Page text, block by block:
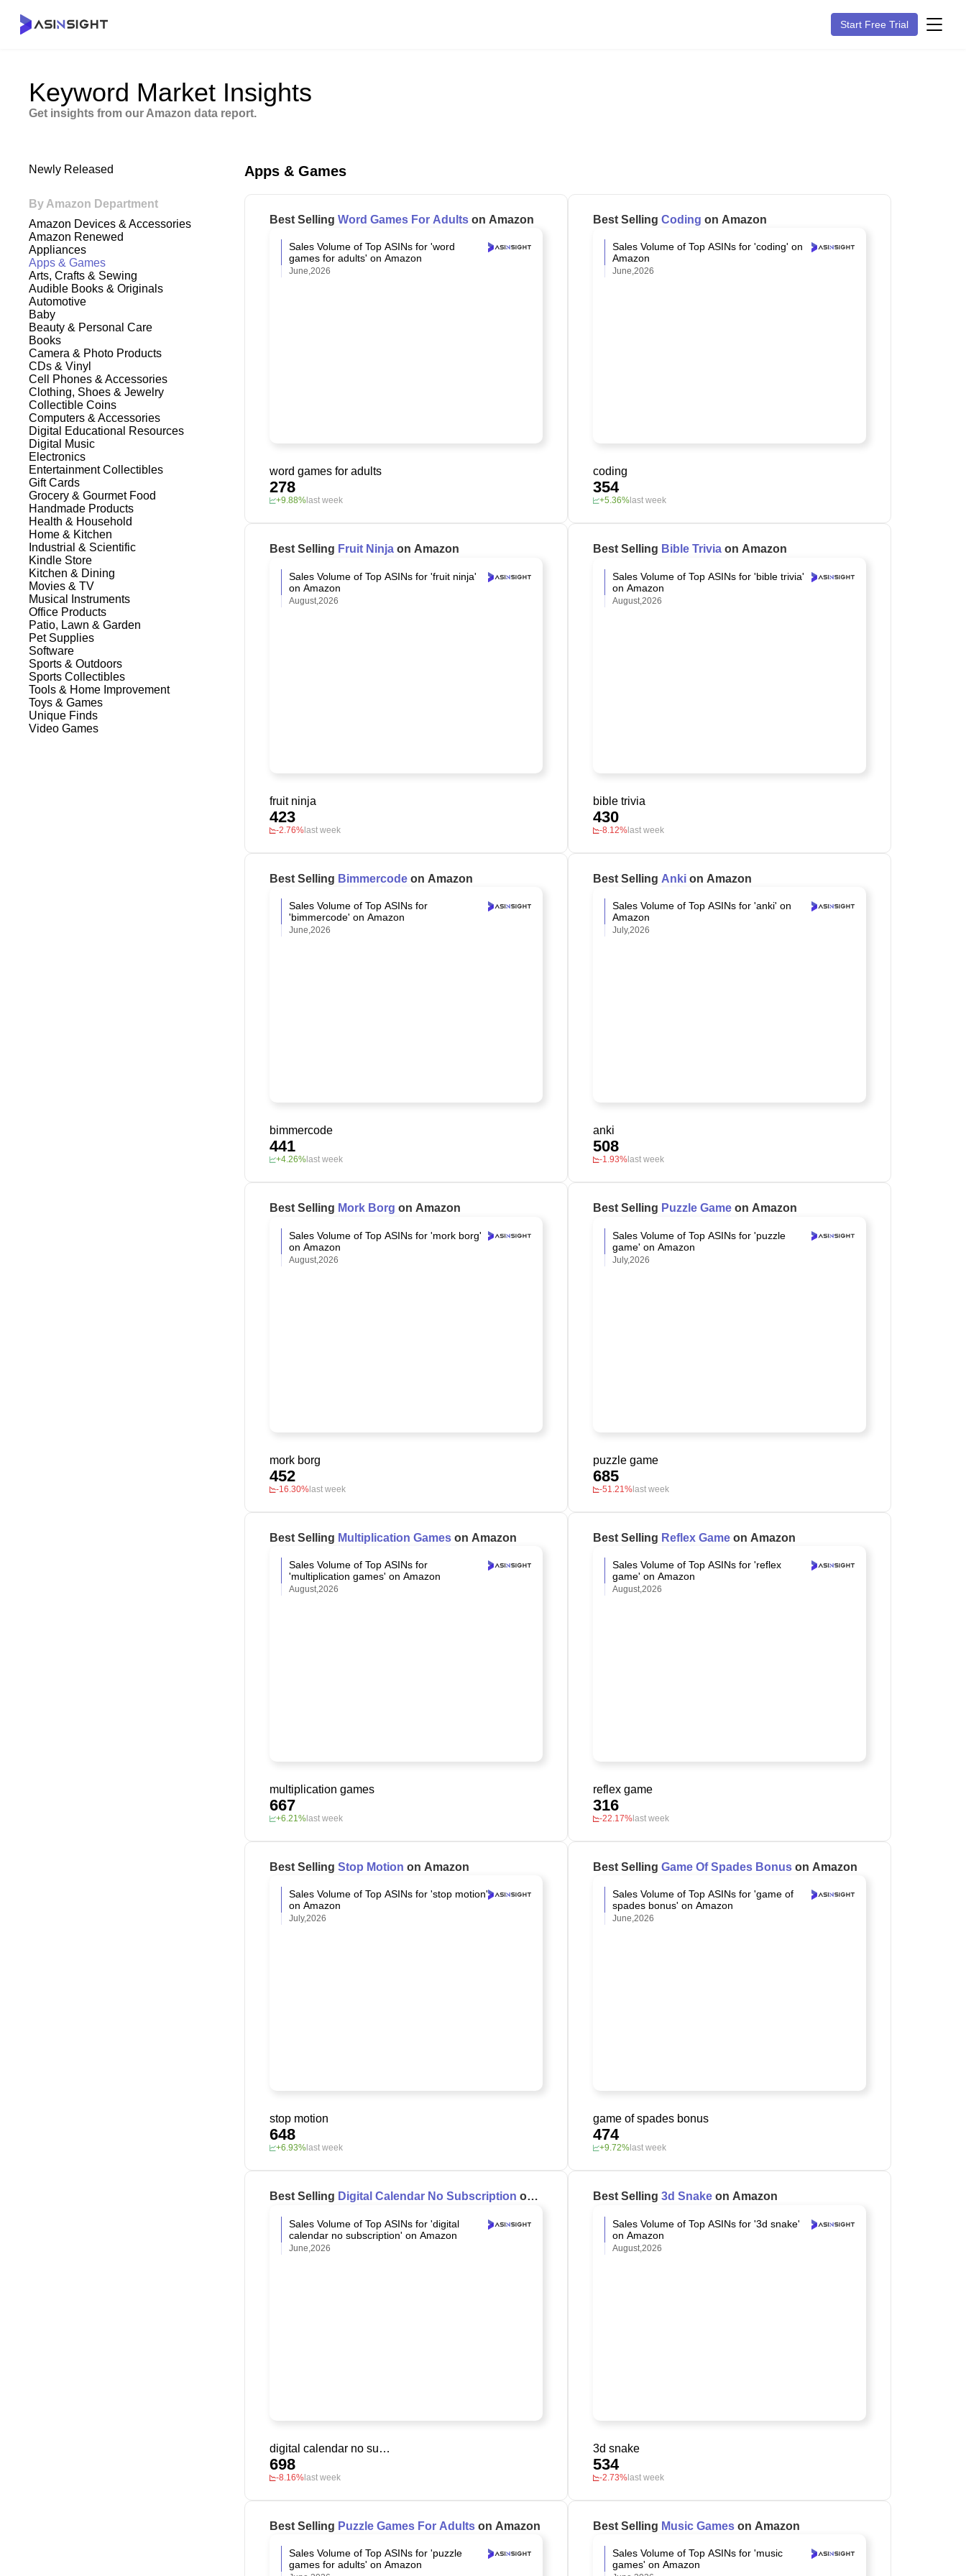
Start Free Trial
Keyword Market Insights
Get insights from our Amazon data report.
Newly Released
By Amazon Department
Amazon Devices & Accessories
Amazon Renewed
Appliances
Apps & Games
Arts, Crafts & Sewing
Audible Books & Originals
Automotive
Baby
Beauty & Personal Care
Books
Camera & Photo Products
CDs & Vinyl
Cell Phones & Accessories
Clothing, Shoes & Jewelry
Collectible Coins
Computers & Accessories
Digital Educational Resources
Digital Music
Electronics
Entertainment Collectibles
Gift Cards
Grocery & Gourmet Food
Handmade Products
Health & Household
Home & Kitchen
Industrial & Scientific
Kindle Store
Kitchen & Dining
Movies & TV
Musical Instruments
Office Products
Patio, Lawn & Garden
Pet Supplies
Software
Sports & Outdoors
Sports Collectibles
Tools & Home Improvement
Toys & Games
Unique Finds
Video Games
Apps & Games
Best Selling Word Games For Adults on Amazon
Sales Volume of Top ASINs for 'word
games for adults' on Amazon
June,2026
word games for adults
278
+9.88% last week
Best Selling Coding on Amazon
Sales Volume of Top ASINs for 'coding' on
Amazon
June,2026
coding
354
+5.36% last week
Best Selling Fruit Ninja on Amazon
Sales Volume of Top ASINs for 'fruit ninja'
on Amazon
August,2026
fruit ninja
423
-2.76%last week
Best Selling Bible Trivia on Amazon
Sales Volume of Top ASINs for 'bible trivia'
on Amazon
August,2026
bible trivia
430
-8.12%last week
Best Selling Bimmercode on Amazon
Sales Volume of Top ASINs for
'bimmercode' on Amazon
June,2026
bimmercode
441
+4.26% last week
Best Selling Anki on Amazon
Sales Volume of Top ASINs for 'anki' on
Amazon
July,2026
anki
508
-1.93% last week
Best Selling Mork Borg on Amazon
Sales Volume of Top ASINs for 'mork borg'
on Amazon
August,2026
mork borg
452
-16.30%last week
Best Selling Puzzle Game on Amazon
Sales Volume of Top ASINs for 'puzzle
game' on Amazon
July,2026
puzzle game
685
-51.21%last week
Best Selling Multiplication Games on Amazon
Sales Volume of Top ASINs for
'multiplication games' on Amazon
August,2026
multiplication games
667
+6.21% last week
Best Selling Reflex Game on Amazon
Sales Volume of Top ASINs for 'reflex
game' on Amazon
August,2026
reflex game
316
-22.17% last week
Best Selling Stop Motion on Amazon
Sales Volume of Top ASINs for 'stop motion'
on Amazon
July,2026
stop motion
648
+6.93% last week
Best Selling Game Of Spades Bonus on Amazon
Sales Volume of Top ASINs for 'game of
spades bonus' on Amazon
June,2026
game of spades bonus
474
+9.72% last week
Best Selling Digital Calendar No Subscription on
Sales Volume of Top ASINs for 'digital
calendar no subscription' on Amazon
June,2026
digital calendar no subscription
698
-8.16%last week
Best Selling 3d Snake on Amazon
Sales Volume of Top ASINs for '3d snake'
on Amazon
August,2026
3d snake
534
-2.73%last week
Best Selling Puzzle Games For Adults on Amazon
Sales Volume of Top ASINs for 'puzzle
games for adults' on Amazon
Best Selling Music Games on Amazon
Sales Volume of Top ASINs for 'music
games' on Amazon